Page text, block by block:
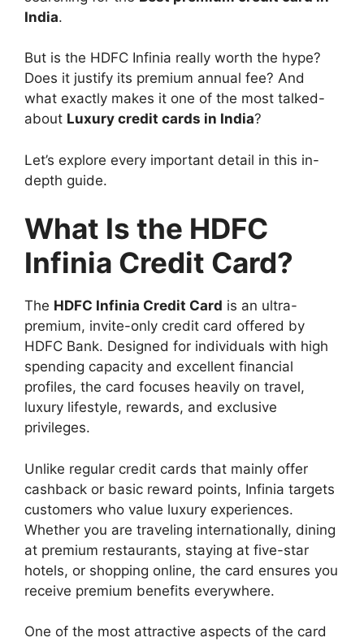
India.
But is the HDFC Infinia really worth the hype?
Does it justify its premium annual fee? And
what exactly makes it one of the most talked-
about Luxury credit cards in India?
Let’s explore every important detail in this in-
depth guide.
What Is the HDFC
Infinia Credit Card?
The HDFC Infinia Credit Card is an ultra-
premium, invite-only credit card offered by
HDFC Bank. Designed for individuals with high
spending capacity and excellent financial
profiles, the card focuses heavily on travel,
luxury lifestyle, rewards, and exclusive
privileges.
Unlike regular credit cards that mainly offer
cashback or basic reward points, Infinia targets
customers who value luxury experiences.
Whether you are traveling internationally, dining
at premium restaurants, staying at five-star
hotels, or shopping online, the card ensures you
receive premium benefits everywhere.
One of the most attractive aspects of the card